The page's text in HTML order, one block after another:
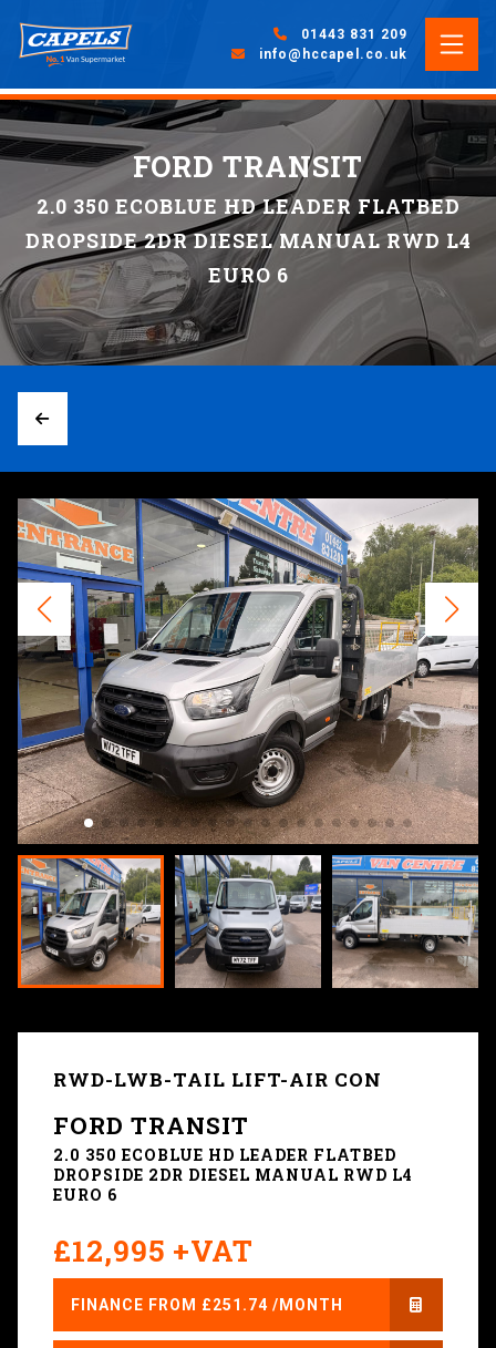
01443 831 209
info@hccapel.co.uk
FORD TRANSIT
2.0 350 ECOBLUE HD LEADER FLATBED
DROPSIDE 2DR DIESEL MANUAL RWD L4
EURO 6
RWD-LWB-TAIL LIFT-AIR CON
FORD TRANSIT
2.0 350 ECOBLUE HD LEADER FLATBED
DROPSIDE 2DR DIESEL MANUAL RWD L4
EURO 6
£12,995 +VAT
FINANCE FROM £251.74 /MONTH